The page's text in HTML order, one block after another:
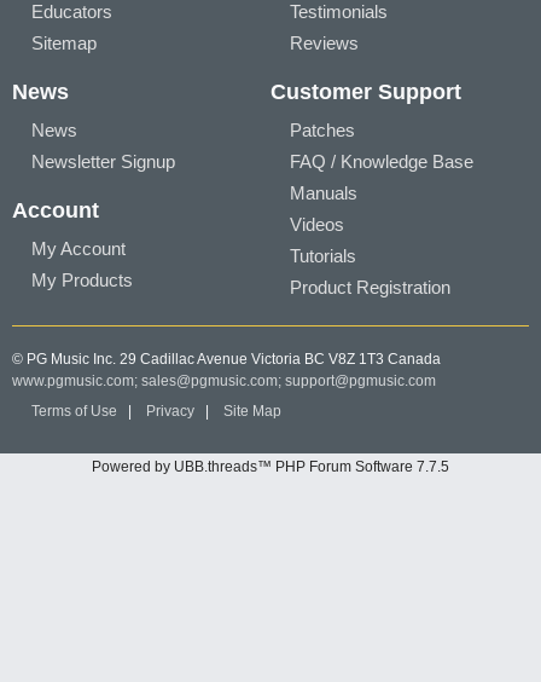
Educators
Sitemap
Testimonials
Reviews
News
News
Newsletter Signup
Account
My Account
My Products
Customer Support
Patches
FAQ / Knowledge Base
Manuals
Videos
Tutorials
Product Registration
© PG Music Inc. 29 Cadillac Avenue Victoria BC V8Z 1T3 Canada
www.pgmusic.com; sales@pgmusic.com; support@pgmusic.com
Terms of Use
Privacy Site Map
Powered by UBB.threads™ PHP Forum Software 7.7.5